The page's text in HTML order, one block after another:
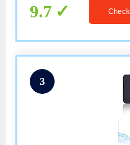
Broom and Dustpan
9.7
3